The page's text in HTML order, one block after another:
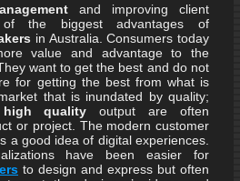
and improving client
the biggest advantages of
in Australia. Consumers today
value and advantage to the
want to get the best and do not
for getting the best from what is
that is inundated by quality;
high quality output are often
or project. The modern customer
a good idea of digital experiences.
have been easier for
to design and express but often